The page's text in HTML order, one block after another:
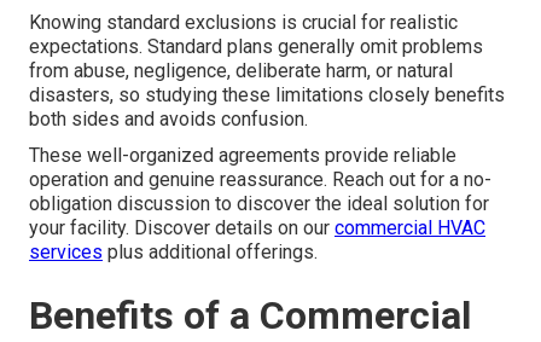
Knowing standard exclusions is crucial for realistic
expectations. Standard plans generally omit problems
from abuse, negligence, deliberate harm, or natural
disasters, so studying these limitations closely benefits
both sides and avoids confusion.
These well-organized agreements provide reliable
operation and genuine reassurance. Reach out for a no-
obligation discussion to discover the ideal solution for
your facility. Discover details on our commercial HVAC
services plus additional offerings.
Benefits of a Commercial